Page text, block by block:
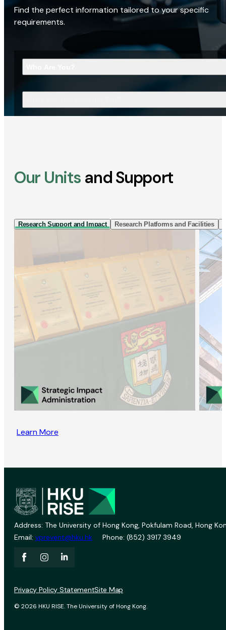
Find the perfect information tailored to your specific
requirements.
Our Units and Support
Research Support and Impact Research Platforms and Facilities
Learn More
Address: The University of Hong Kong, Pokfulam Road, Hong
Email: vprevent@hku.hk Phone: (852) 3917 3949
© 2026 HKU RISE. The University of Hong Kong.
Privacy Policy StatementSite Map